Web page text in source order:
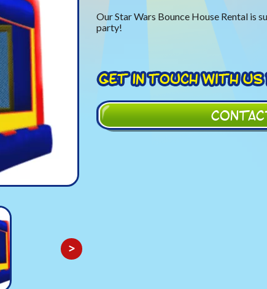
>
Our Star Wars Bounce House Rental is
party!